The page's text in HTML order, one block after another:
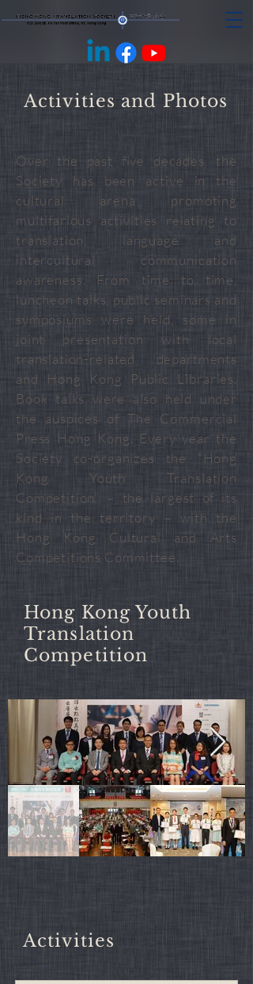
Activities and Photos
Over the past five decades, the
Society has been active in the
cultural arena promoting
multifarious activities relating to
translation, language and
intercultural communication
awareness. From time to time,
luncheon talks, public seminars and
symposiums were held, some in
joint presentation with local
translation-related departments
and Hong Kong Public Libraries.
Book talks were also held under
the auspices of The Commercial
Press Hong Kong. Every year the
Society co-organizes the “Hong
Kong Youth Translation
Competition” – the largest of its
kind in the territory – with the
Hong Kong Cultural and Arts
Competitions Committee.
Hong Kong Youth
Translation
Competition
​Activities